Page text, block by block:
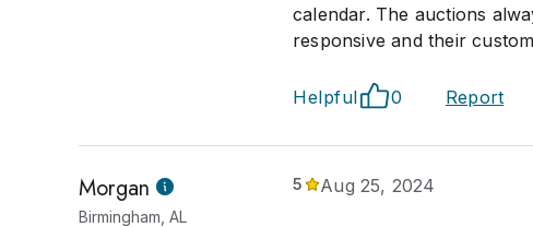
calendar. The auctions
responsive and their
Helpful 0 Report
Morgan
Birmingham, AL
5 Aug 25, 2024